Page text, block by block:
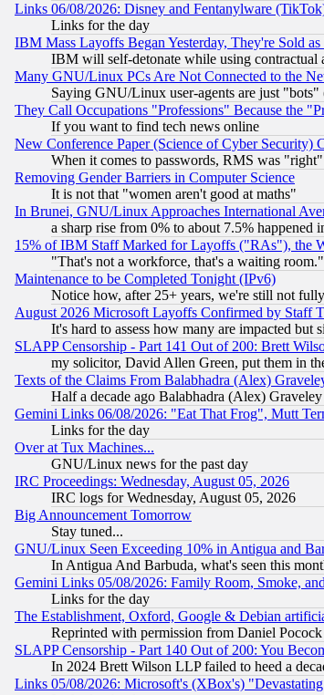
Links 06/08/2026: Disney and Fentanylware
Links for the day
IBM Mass Layoffs Began Yesterday, They're Sold
IBM will self-detonate while using contractual
Many GNU/Linux PCs Are Not Connected to the
Saying GNU/Linux user-agents are just
They Call Occupations "Professions" Because the
If you want to find tech news online
New Conference Paper (Science of Cyber Security)
When it comes to passwords, RMS was "right"
Removing Gender Barriers in Computer Science
It is not that "women aren't good at maths"
In Brunei, GNU/Linux Approaches International
a sharp rise from 0% to about 7.5% happened
15% of IBM Staff Marked for Layoffs ("RAs"), the
"That's not a workforce, that's a waiting room."
Maintenance to be Completed Tonight (IPv6)
Notice how, after 25+ years, we're still not
August 2026 Microsoft Layoffs Confirmed by Staff
It's hard to assess how many are impacted
SLAPP Censorship - Part 141 Out of 200: Brett
my solicitor, David Allen Green, put them in
Texts of the Claims From Balabhadra (Alex)
Half a decade ago Balabhadra (Alex)
Gemini Links 06/08/2026: "Eat That Frog", Mutt
Links for the day
Over at Tux Machines...
GNU/Linux news for the past day
IRC Proceedings: Wednesday, August 05, 2026
IRC logs for Wednesday, August 05, 2026
Big Announcement Tomorrow
Stay tuned...
GNU/Linux Seen Exceeding 10% in Antigua and
In Antigua And Barbuda, what's seen this
Gemini Links 05/08/2026: Family Room, Smoke,
Links for the day
The Establishment, Oxford, Google & Debian
Reprinted with permission from Daniel Pocock
SLAPP Censorship - Part 140 Out of 200: You
In 2024 Brett Wilson LLP failed to heed a
Links 05/08/2026: Microsoft's (XBox's)